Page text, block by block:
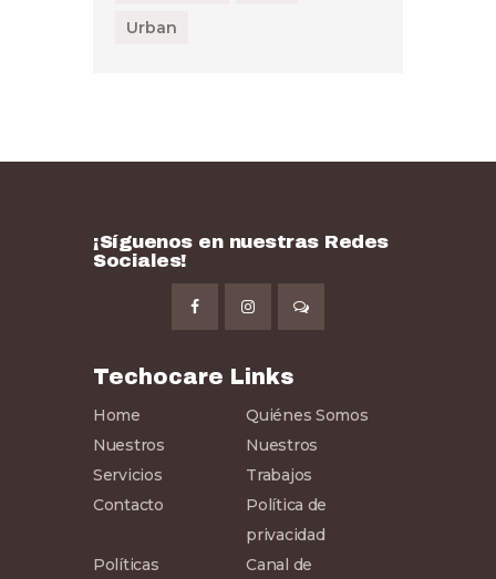
Urban
¡Síguenos en nuestras Redes
Sociales!
Techocare Links
Home
Quiénes Somos
Nuestros
Servicios
Nuestros
Trabajos
Contacto
Política de
privacidad
Políticas
Canal de